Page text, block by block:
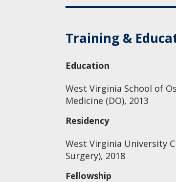
Training &
Education
West Virginia School of
Medicine (DO), 2013
Residency
West Virginia University
Surgery), 2018
Fellowship